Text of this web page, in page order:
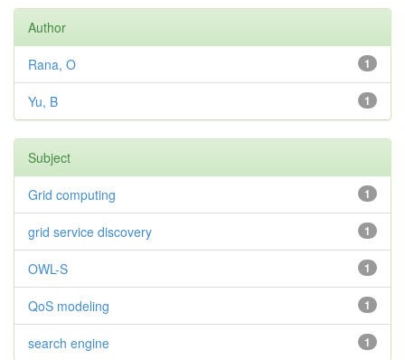
Author
1
Rana, O
1
Yu, B
Subject
1
Grid computing
1
grid service discovery
1
OWL-S
1
QoS modeling
1
search engine